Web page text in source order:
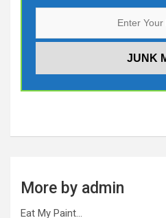
More by admin
Eat My Paint…